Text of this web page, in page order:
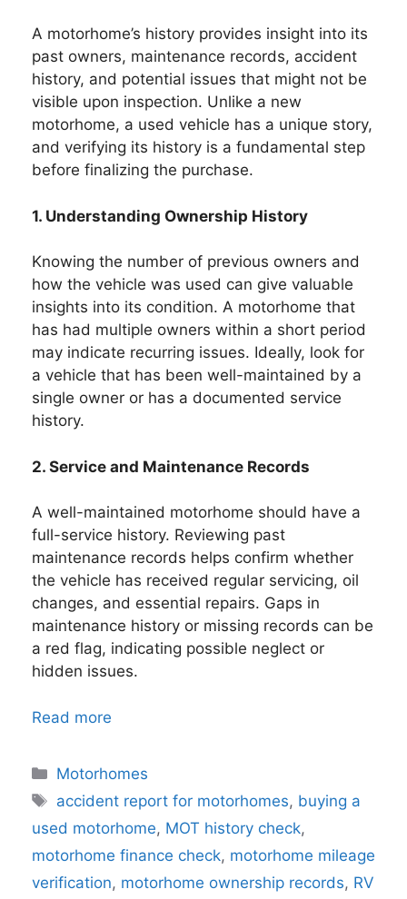
A motorhome’s history provides insight into its
past owners, maintenance records, accident
history, and potential issues that might not be
visible upon inspection. Unlike a new
motorhome, a used vehicle has a unique story,
and verifying its history is a fundamental step
before finalizing the purchase.
1. Understanding Ownership History
Knowing the number of previous owners and
how the vehicle was used can give valuable
insights into its condition. A motorhome that
has had multiple owners within a short period
may indicate recurring issues. Ideally, look for
a vehicle that has been well-maintained by a
single owner or has a documented service
history.
2. Service and Maintenance Records
A well-maintained motorhome should have a
full-service history. Reviewing past
maintenance records helps confirm whether
the vehicle has received regular servicing, oil
changes, and essential repairs. Gaps in
maintenance history or missing records can be
a red flag, indicating possible neglect or
hidden issues.
Read more
Categories
Motorhomes
Tags
accident report for motorhomes, buying a
used motorhome, MOT history check,
motorhome finance check, motorhome mileage
verification, motorhome ownership records, RV